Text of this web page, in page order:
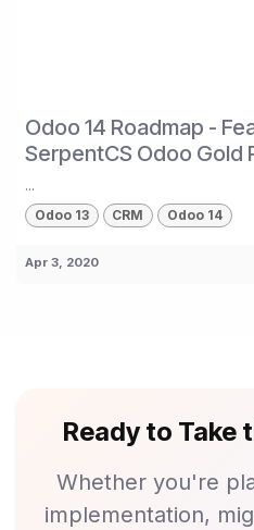
Odoo 14 Roadmap -
SerpentCS Odoo Gold
...
Odoo 13 CRM Odoo 14
Apr 3, 2020
Ready to Take
Whether you're
implementation,